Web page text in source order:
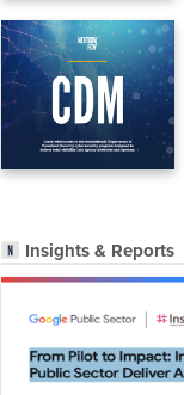
Insights & Reports